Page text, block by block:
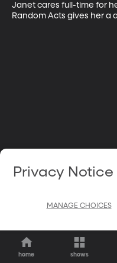
Janet cares full-time for
Random Acts gives her a
home shows
Privacy Notice
MANAGE CHOICES